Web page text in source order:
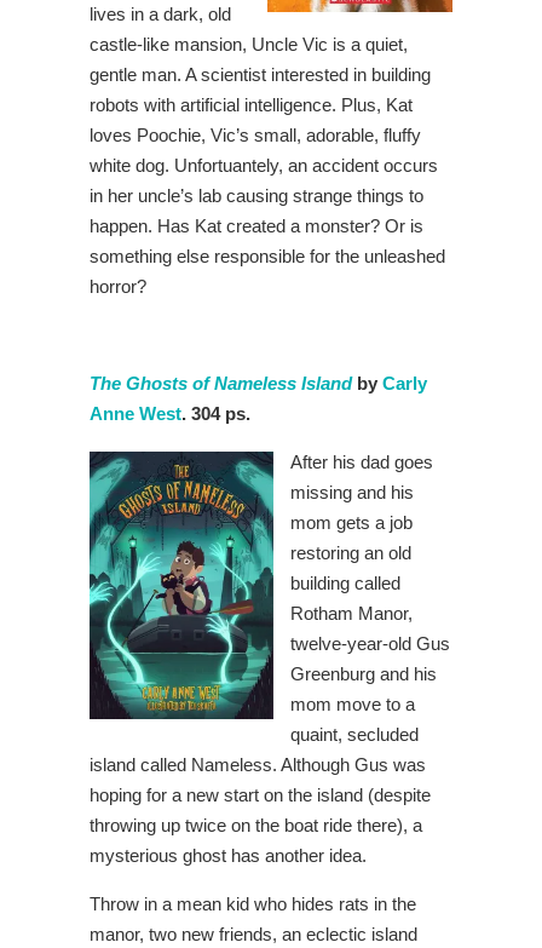
lives in a dark, old
castle-like mansion, Uncle Vic is a quiet,
gentle man. A scientist interested in building
robots with artificial intelligence. Plus, Kat
loves Poochie, Vic’s small, adorable, fluffy
white dog. Unfortuantely, an accident occurs
in her uncle’s lab causing strange things to
happen. Has Kat created a monster? Or is
something else responsible for the unleashed
horror?
The Ghosts of Nameless Islandby Carly
Anne West. 304 ps.
After his dad goes
missing and his
mom gets a job
restoring an old
building called
Rotham Manor,
twelve-year-old Gus
Greenburg and his
mom move to a
quaint, secluded
island called Nameless. Although Gus was
hoping for a new start on the island (despite
throwing up twice on the boat ride there), a
mysterious ghost has another idea.
Throw in a mean kid who hides rats in the
manor, two new friends, an eclectic island